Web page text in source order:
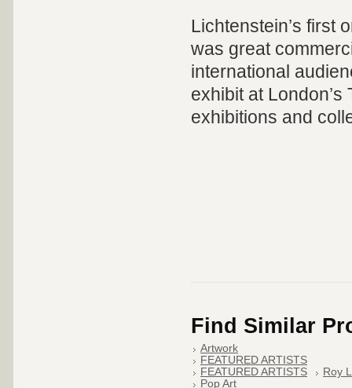
Lichtenstein’s first
was great
international
exhibit at
exhibitions and
Find Similar
Artwork
FEATURED ARTISTS
FEATURED ARTISTS
Roy
Pop Art